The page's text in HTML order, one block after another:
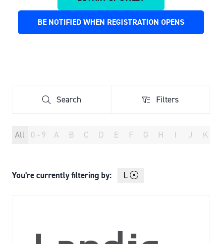
(OPENS
A
BE NOTIFIED WHEN REGISTRATION OPENS
(OPENS
Search
Search Filters
Filters
All 0 - 9 A B C D E F G H I J K
You're currently filtering by: L